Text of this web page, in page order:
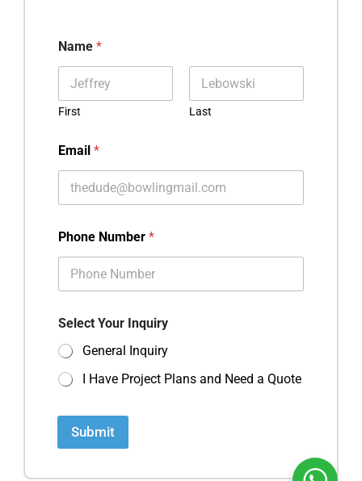
Name *
First Last
Email *
Phone Number *
Select Your Inquiry
General Inquiry
I Have Project Plans and Need a Quote
Submit